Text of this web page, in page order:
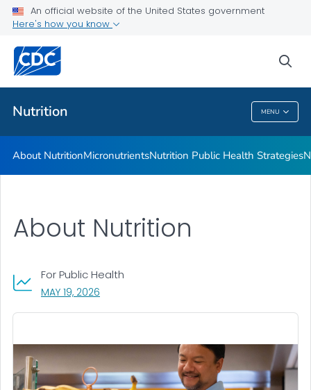
An official website of the United States government
Here's how you know
Nutrition MENU
Healthy Food Environments
Related Topics
Nutrition
About NutritionMicronutrientsNutrition Public Health Strategies
About Nutrition
For Public Health
MAY 19, 2026